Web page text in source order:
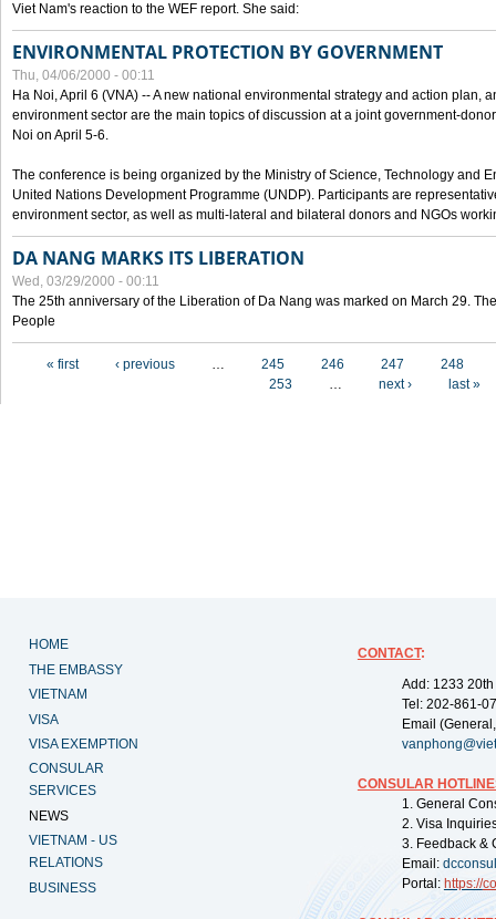
Viet Nam's reaction to the WEF report. She said:
ENVIRONMENTAL PROTECTION BY GOVERNMENT
Thu, 04/06/2000 - 00:11
Ha Noi, April 6 (VNA) -- A new national environmental strategy and action plan,
environment sector are the main topics of discussion at a joint government-
Noi on April 5-6.
The conference is being organized by the Ministry of Science, Technology and
United Nations Development Programme (UNDP). Participants are
environment sector, as well as multi-lateral and bilateral donors and NGOs
DA NANG MARKS ITS LIBERATION
Wed, 03/29/2000 - 00:11
The 25th anniversary of the Liberation of Da Nang was marked on March 29.
People
« first ‹ previous … 245 246 247
248
253
… next › last »
HOME
THE EMBASSY
VIETNAM
VISA
VISA EXEMPTION
CONSULAR
SERVICES
NEWS
VIETNAM - US
RELATIONS
BUSINESS
CONTACT:
Add: 1233
Tel: 202-861-
Email
CONSULAR
1. General
2. Visa
3. Feedback &
Email:
Portal: https://